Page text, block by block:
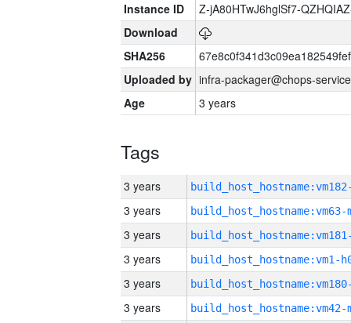
Instance ID
Z-jA80HTwJ6hglSf7-
Download
SHA256
Uploaded by infra-packager@chops-
Age
3 years
Tags
3 years
3 years build_host_hostname:vm63-
3 years
3 years build_host_hostname:vm1-
3 years
3 years build_host_hostname:vm42-